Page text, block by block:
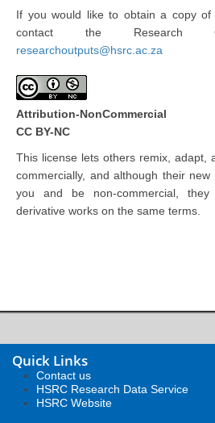
If you would like to obtain a copy of
contact the Research
researchoutputs@hsrc.ac.za
Attribution-NonCommercial
CC BY-NC
This license lets others remix, adapt,
commercially, and although their
you and be non-commercial,
derivative works on the same terms.
Quick Links
Contact us
HSRC Research Data Service
HSRC Website